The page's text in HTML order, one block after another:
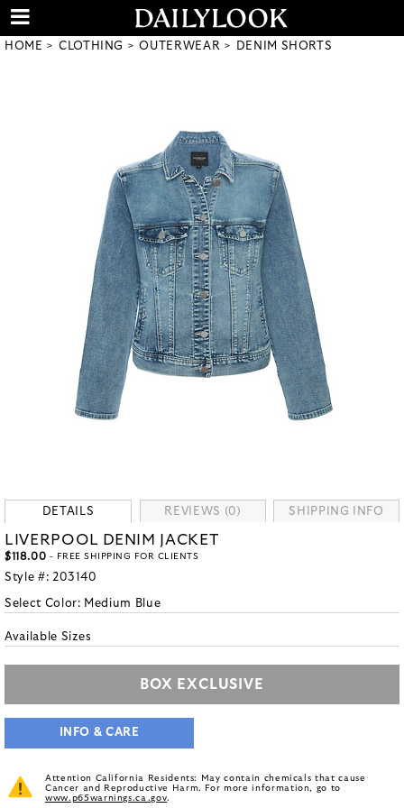
HOME CLOTHING OUTERWEAR DENIM SHORTS
DETAILS REVIEWS (0) SHIPPING INFO
LIVERPOOL DENIM JACKET
$118.00 - FREE SHIPPING FOR CLIENTS
Style #: 203140
Select Color: Medium Blue
Available Sizes
BOX EXCLUSIVE
INFO & CARE
Attention California Residents: May contain chemicals that cause
Cancer and Reproductive Harm. For more information, go to
www.p65warnings.ca.gov.